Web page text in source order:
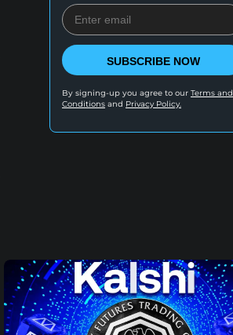
SUBSCRIBE NOW
By signing-up you agree to our Terms and
Conditions and Privacy Policy.